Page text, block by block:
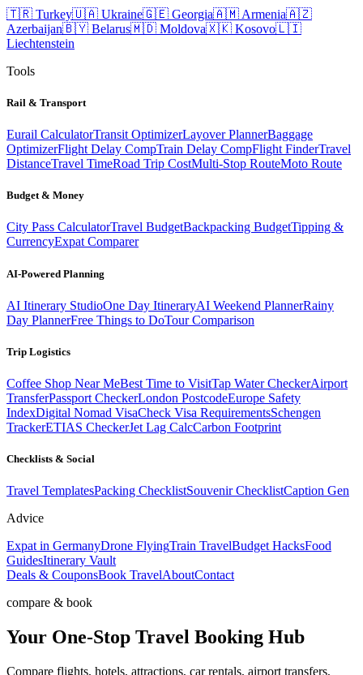
🇹🇷 Turkey🇺🇦 Ukraine🇬🇪 Georgia🇦🇲 Armenia🇦🇿
Azerbaijan🇧🇾 Belarus🇲🇩 Moldova🇽🇰 Kosovo🇱🇮
Liechtenstein
Tools
Rail & Transport
Eurail CalculatorTransit OptimizerLayover PlannerBaggage
OptimizerFlight Delay CompTrain Delay CompFlight FinderTravel
DistanceTravel TimeRoad Trip CostMulti-Stop RouteMoto Route
Budget & Money
City Pass CalculatorTravel BudgetBackpacking BudgetTipping &
CurrencyExpat Comparer
AI-Powered Planning
AI Itinerary StudioOne Day ItineraryAI Weekend PlannerRainy
Day PlannerFree Things to DoTour Comparison
Trip Logistics
Coffee Shop Near MeBest Time to VisitTap Water CheckerAirport
TransferPassport CheckerLondon PostcodeEurope Safety
IndexDigital Nomad VisaCheck Visa RequirementsSchengen
TrackerETIAS CheckerJet Lag CalcCarbon Footprint
Checklists & Social
Travel TemplatesPacking ChecklistSouvenir ChecklistCaption Gen
Advice
Expat in GermanyDrone FlyingTrain TravelBudget HacksFood
GuidesItinerary Vault
Deals & CouponsBook TravelAboutContact
compare & book
Your One-Stop Travel Booking Hub
Compare flights, hotels, attractions, car rentals, airport transfers,